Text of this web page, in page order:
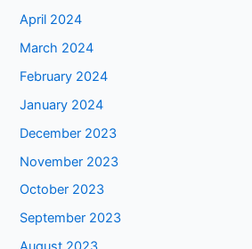
April 2024
March 2024
February 2024
January 2024
December 2023
November 2023
October 2023
September 2023